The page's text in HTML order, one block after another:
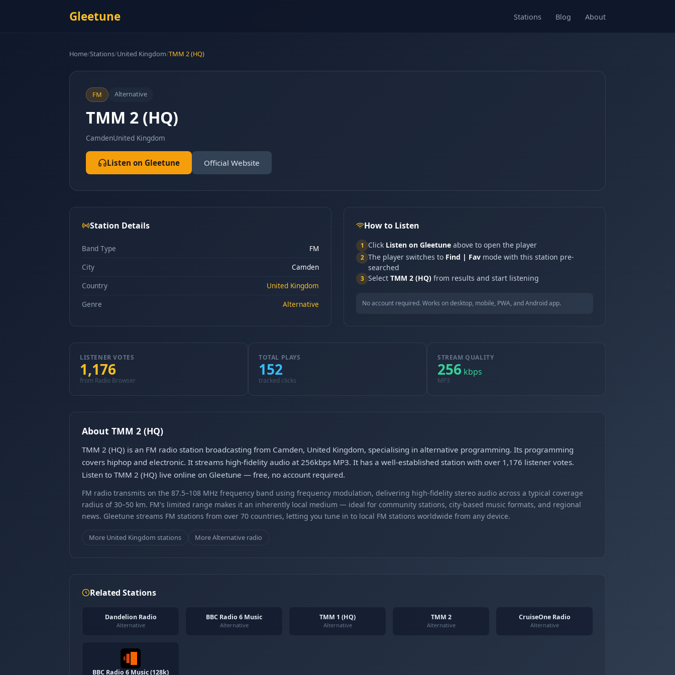
Gleetune Stations Blog About
Home/Stations/United Kingdom/TMM 2 (HQ)
FM Alternative
TMM 2 (HQ)
CamdenUnited Kingdom
Listen on Gleetune Official Website
Station Details
Band Type
FM
City
Camden
Country
United Kingdom
Genre
Alternative
How to Listen
1 Click Listen on Gleetune above to open the player
2 The player switches to Find | Fav mode with this station pre-
searched
3 Select TMM 2 (HQ) from results and start listening
No account required. Works on desktop, mobile, PWA, and Android app.
LISTENER VOTES
1,176
from Radio Browser
TOTAL PLAYS
152
tracked clicks
STREAM QUALITY
256 kbps
MP3
About TMM 2 (HQ)
TMM 2 (HQ) is an FM radio station broadcasting from Camden, United Kingdom, specialising in alternative programming. Its programming
covers hiphop and electronic. It streams high-fidelity audio at 256kbps MP3. It has a well-established station with over 1,176 listener votes.
Listen to TMM 2 (HQ) live online on Gleetune — free, no account required.
FM radio transmits on the 87.5–108 MHz frequency band using frequency modulation, delivering high-fidelity stereo audio across a typical coverage
radius of 30–50 km. FM's limited range makes it an inherently local medium — ideal for community stations, city-based music formats, and regional
news. Gleetune streams FM stations from over 70 countries, letting you tune in to local FM stations worldwide from any device.
More United Kingdom stations More Alternative radio
Related Stations
Dandelion Radio
Alternative
BBC Radio 6 Music
Alternative
TMM 1 (HQ)
Alternative
TMM 2
Alternative
CruiseOne Radio
Alternative
BBC Radio 6 Music (128k)